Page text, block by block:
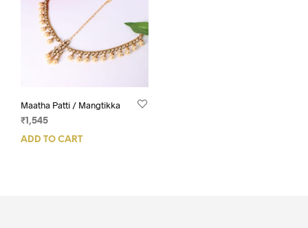
Maatha Patti / Mangtikka
₹ 1,545
ADD TO CART